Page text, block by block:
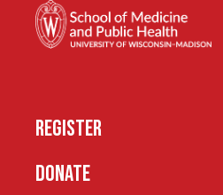
REGISTER
DONATE